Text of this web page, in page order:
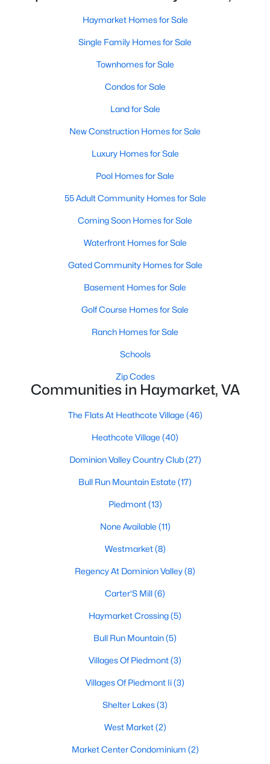
Baths Sqft
6602 Bartrams Forest Ln, Haymarket, VA 20169
2 2338
Sqft
0.19
5368 Antioch Ridge Dr, Haymarket, VA 20169
Baths Sqft
15127 Lilywood Ln, Haymarket, VA 20169
Haymarket Homes for Sale
Single Family Homes for Sale
Townhomes for Sale
Condos for Sale
Land for Sale
New Construction Homes for Sale
Luxury Homes for Sale
Pool Homes for Sale
55 Adult Community Homes for Sale
Coming Soon Homes for Sale
Waterfront Homes for Sale
Gated Community Homes for Sale
Basement Homes for Sale
Golf Course Homes for Sale
Ranch Homes for Sale
Schools
Zip Codes
Communities in Haymarket, VA
The Flats At Heathcote Village (46)
Heathcote Village (40)
Dominion Valley Country Club(27)
Bull Run Mountain Estate (17)
Piedmont(13)
None Available (11)
Westmarket(8)
Regency At Dominion Valley(8)
Carter'S Mill(6)
Haymarket Crossing(5)
Bull Run Mountain(5)
Villages Of Piedmont(3)
Villages Of Piedmont Ii(3)
Shelter Lakes(3)
West Market(2)
Market Center Condominium (2)